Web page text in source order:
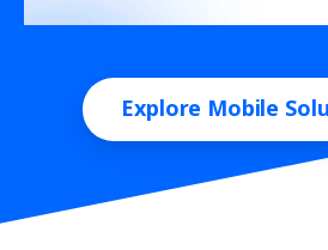
Explore Mobile